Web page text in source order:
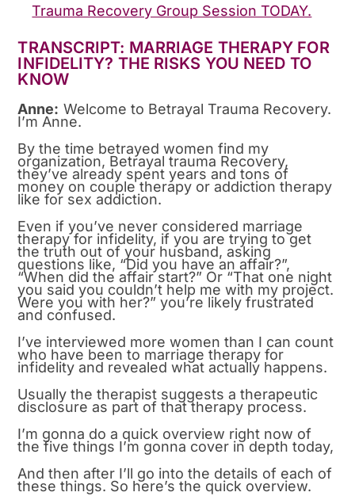
Trauma Recovery Group Session TODAY.
TRANSCRIPT: MARRIAGE THERAPY FOR
INFIDELITY? THE RISKS YOU NEED TO
KNOW
Anne: Welcome to Betrayal Trauma Recovery.
I’m Anne.
By the time betrayed women find my
organization, Betrayal trauma Recovery,
they’ve already spent years and tons of
money on couple therapy or addiction therapy
like for sex addiction.
Even if you’ve never considered marriage
therapy for infidelity, if you are trying to get
the truth out of your husband, asking
questions like, “Did you have an affair?”,
“When did the affair start?” Or “That one night
you said you couldn’t help me with my project.
Were you with her?” you’re likely frustrated
and confused.
I’ve interviewed more women than I can count
who have been to marriage therapy for
infidelity and revealed what actually happens.
Usually the therapist suggests a therapeutic
disclosure as part of that therapy process.
I’m gonna do a quick overview right now of
the five things I’m gonna cover in depth today,
And then after I’ll go into the details of each of
these things. So here’s the quick overview.